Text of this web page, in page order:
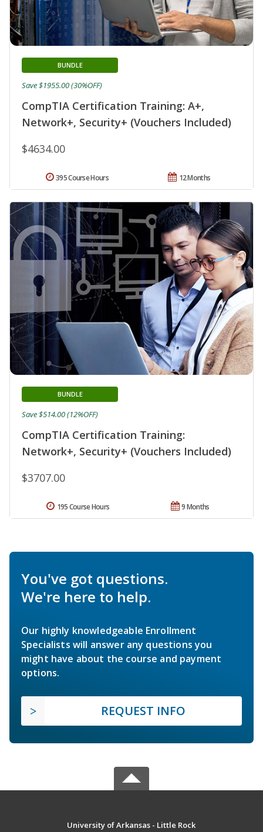
CompTIA Certification Training: A+,
Network+, Security+ (Vouchers Included)
BUNDLE
$4634.00
Save $1955.00 (30%OFF)
12 Months
395 Course Hours
CompTIA Certification Training:
Network+, Security+ (Vouchers Included)
BUNDLE
$3707.00
Save $514.00 (12%OFF)
9 Months
195 Course Hours
You've got questions.
We're here to help.
Our highly knowledgeable Enrollment
Specialists will answer any questions you
might have about the course and payment
options.
REQUEST INFO
University of Arkansas - Little Rock